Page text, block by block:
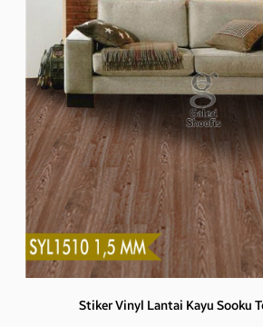
Stiker Vinyl Lantai Kayu Sooku